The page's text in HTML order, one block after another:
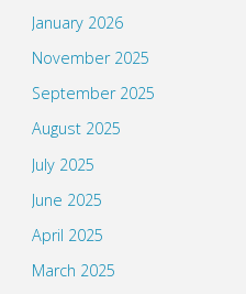
January 2026
November 2025
September 2025
August 2025
July 2025
June 2025
April 2025
March 2025